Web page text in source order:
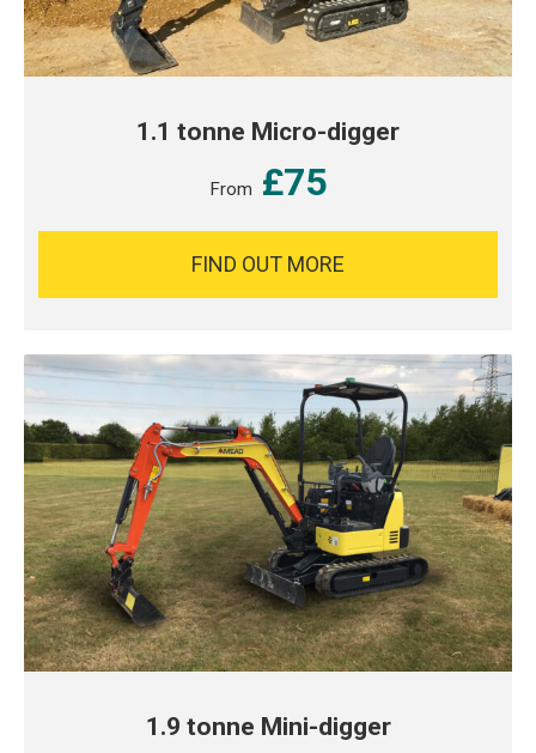
1.1 tonne Micro-digger
From £75
FIND OUT MORE
1.9 tonne Mini-digger